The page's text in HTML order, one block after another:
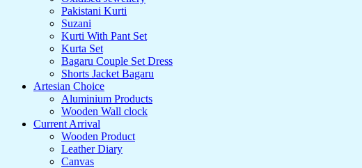
Pakistani Kurti
Suzani
Kurti With Pant Set
Kurta Set
Bagaru Couple Set Dress
Shorts Jacket Bagaru
Artesian Choice
Aluminium Products
Wooden Wall clock
Current Arrival
Wooden Product
Leather Diary
Canvas